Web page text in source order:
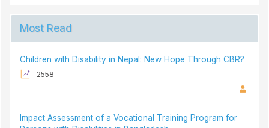
Most Read
Children with Disability in Nepal: New Hope Through CBR?
2558
Impact Assessment of a Vocational Training Program for